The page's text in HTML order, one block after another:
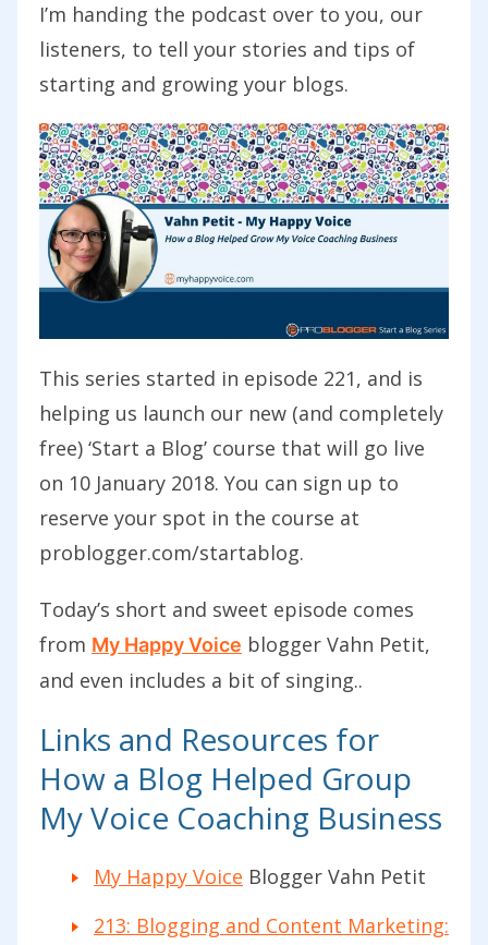
I’m handing the podcast over to you, our
listeners, to tell your stories and tips of
starting and growing your blogs.
This series started in episode 221, and is
helping us launch our new (and completely
free) ‘Start a Blog’ course that will go live
on 10 January 2018. You can sign up to
reserve your spot in the course at
problogger.com/startablog.
Today’s short and sweet episode comes
from My Happy Voice blogger Vahn Petit,
and even includes a bit of singing..
Links and Resources for
How a Blog Helped Group
My Voice Coaching Business
My Happy Voice Blogger Vahn Petit
213: Blogging and Content Marketing: